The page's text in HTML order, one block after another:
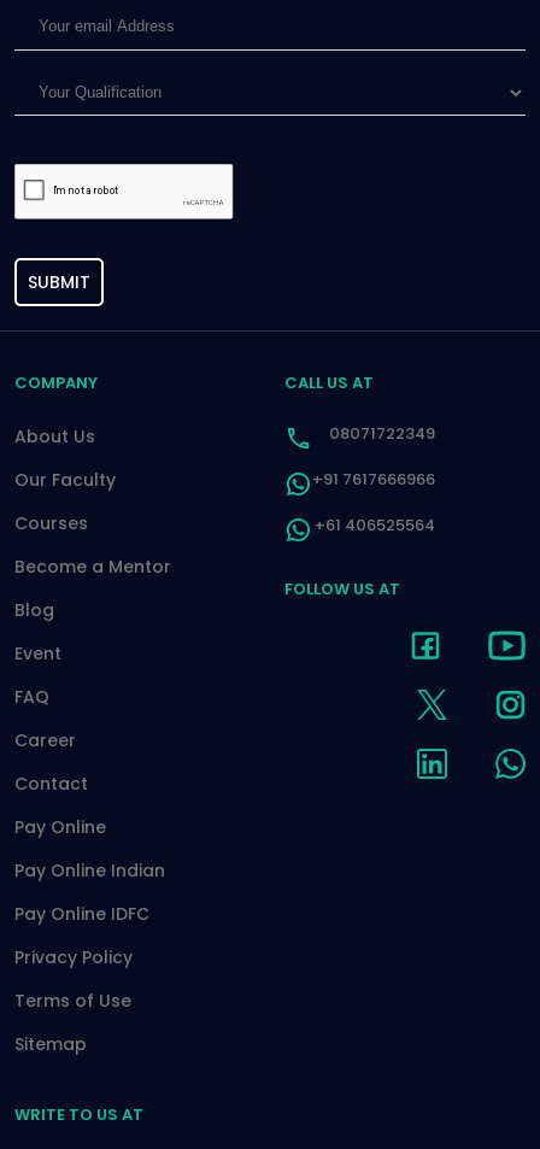
SUBMIT
COMPANY
About Us
Our Faculty
Courses
Become a Mentor
Blog
Event
FAQ
Career
Contact
Pay Online
Pay Online Indian
Pay Online IDFC
Privacy Policy
Terms of Use
Sitemap
CALL US AT
08071722349
+91 7617666966
+61 406525564
FOLLOW US AT
WRITE TO US AT